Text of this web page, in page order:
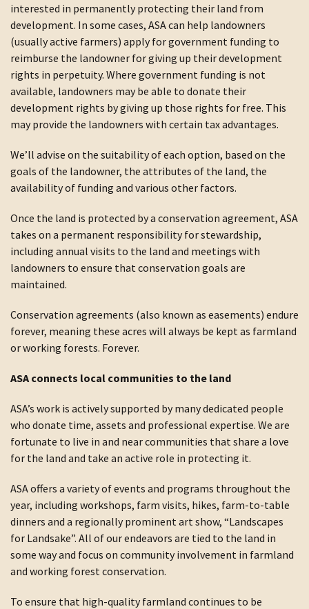
interested in permanently protecting their land from
development. In some cases, ASA can help landowners
(usually active farmers) apply for government funding to
reimburse the landowner for giving up their development
rights in perpetuity. Where government funding is not
available, landowners may be able to donate their
development rights by giving up those rights for free. This
may provide the landowners with certain tax advantages.
We’ll advise on the suitability of each option, based on the
goals of the landowner, the attributes of the land, the
availability of funding and various other factors.
Once the land is protected by a conservation agreement, ASA
takes on a permanent responsibility for stewardship,
including annual visits to the land and meetings with
landowners to ensure that conservation goals are
maintained.
Conservation agreements (also known as easements) endure
forever, meaning these acres will always be kept as farmland
or working forests. Forever.
ASA connects local communities to the land
ASA’s work is actively supported by many dedicated people
who donate time, assets and professional expertise. We are
fortunate to live in and near communities that share a love
for the land and take an active role in protecting it.
ASA offers a variety of events and programs throughout the
year, including workshops, farm visits, hikes, farm-to-table
dinners and a regionally prominent art show, “Landscapes
for Landsake”. All of our endeavors are tied to the land in
some way and focus on community involvement in farmland
and working forest conservation.
To ensure that high-quality farmland continues to be